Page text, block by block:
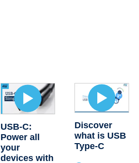
USB-C:
Power all
your
devices with
Discover
what is USB
Type-C